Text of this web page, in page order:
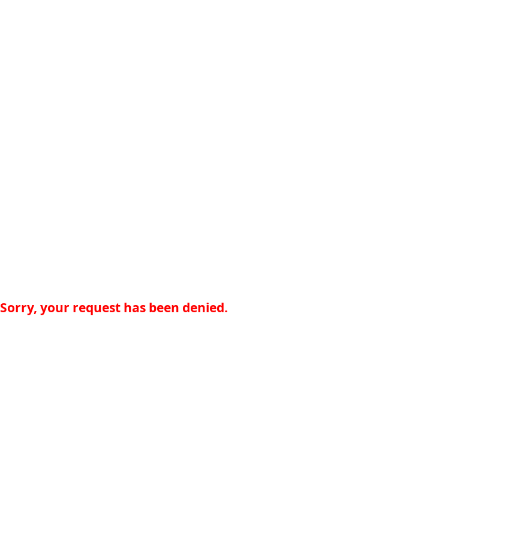
Sorry, your request has been denied.